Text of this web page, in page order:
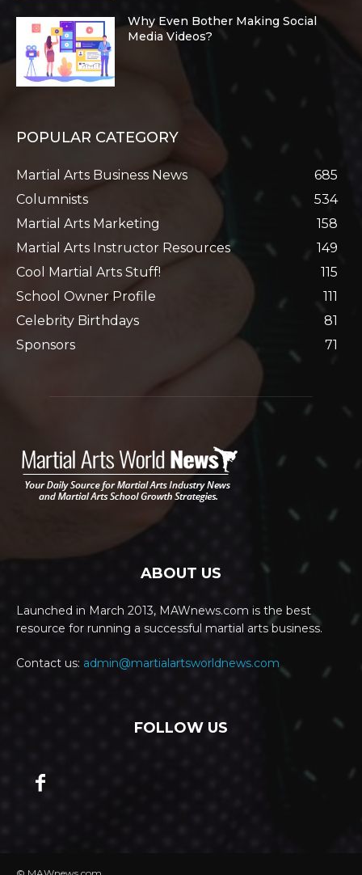
Why Even Bother Making Social
Media Videos?
POPULAR CATEGORY
Martial Arts Business News
685
Columnists
534
Martial Arts Marketing
158
Martial Arts Instructor Resources
149
Cool Martial Arts Stuff!
115
School Owner Profile
111
Celebrity Birthdays
81
Sponsors
71
ABOUT US
Launched in March 2013, MAWnews.com is the best
resource for running a successful martial arts business.
Contact us: admin@martialartsworldnews.com
FOLLOW US